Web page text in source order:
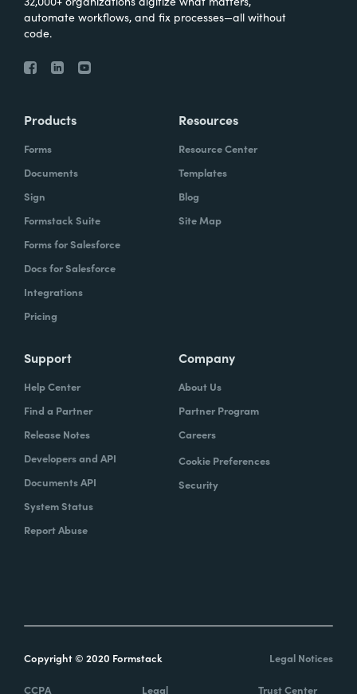
automate workflows, and fix processes—all without
code.
Products
Forms
Documents
Sign
Formstack Suite
Forms for Salesforce
Docs for Salesforce
Integrations
Pricing
Resources
Resource Center
Templates
Blog
Site Map
Support
Help Center
Find a Partner
Release Notes
Developers and API
Documents API
System Status
Report Abuse
Company
About Us
Partner Program
Careers
Cookie Preferences
Security
Copyright © 2020 Formstack Legal Notices
CCPA Legal Trust Center